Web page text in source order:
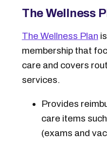
The Wellness
The Wellness Plan
membership that
care and covers
services.
Provides
care items
(exams and